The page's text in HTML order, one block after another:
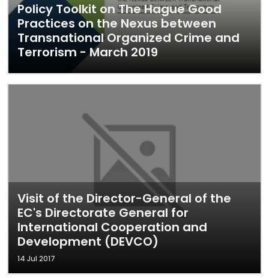
Policy Toolkit on The Hague Good
Practices on the Nexus between
Transnational Organized Crime and
Terrorism - March 2019
Visit of the Director-General of the
EC's Directorate General for
International Cooperation and
Development (DEVCO)
14 Jul 2017